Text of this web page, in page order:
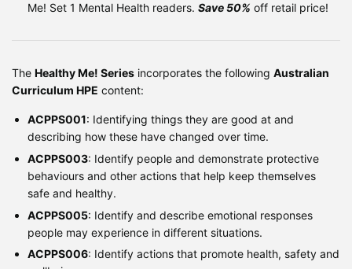
Me! Set 1 Mental Health readers. Save 50% off retail price!
The Healthy Me! Series incorporates the following Australian
Curriculum HPE content:
ACPPS001: Identifying things they are good at and
describing how these have changed over time.
ACPPS003: Identify people and demonstrate protective
behaviours and other actions that help keep themselves
safe and healthy.
ACPPS005: Identify and describe emotional responses
people may experience in different situations.
ACPPS006: Identify actions that promote health, safety and